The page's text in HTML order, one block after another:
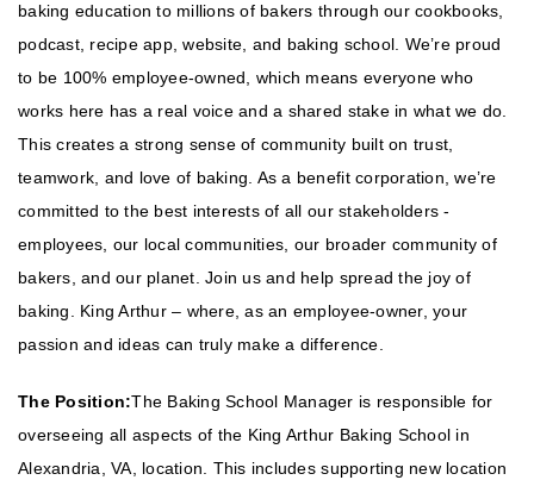
baking education to millions of bakers through our cookbooks,
podcast, recipe app, website, and baking school. We’re proud
to be 100% employee-owned, which means everyone who
works here has a real voice and a shared stake in what we do.
This creates a strong sense of community built on trust,
teamwork, and love of baking. As a benefit corporation, we’re
committed to the best interests of all our stakeholders -
employees, our local communities, our broader community of
bakers, and our planet. Join us and help spread the joy of
baking. King Arthur – where, as an employee-owner, your
passion and ideas can truly make a difference.
The Position:The Baking School Manager is responsible for
overseeing all aspects of the King Arthur Baking School in
Alexandria, VA, location. This includes supporting new location